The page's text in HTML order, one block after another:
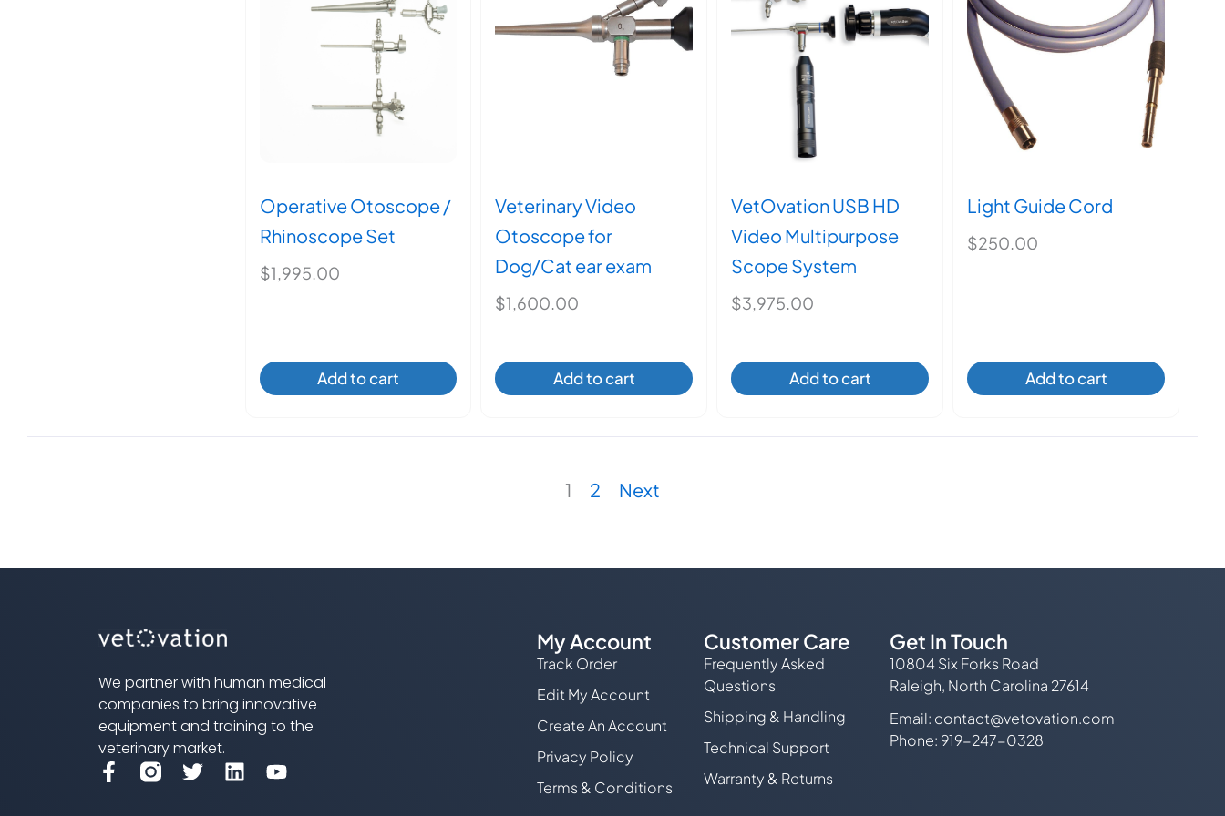
may
be
chosen
on
the
page
may
be
chosen
page
Operative Otoscope /
Rhinoscope Set
$1,995.00
Add to cart
Veterinary Video
Otoscope for
Dog/Cat ear exam
$1,600.00
Add to cart
VetOvation USB HD
Video Multipurpose
Scope System
$3,975.00
Add to cart
Light Guide Cord
$250.00
Add to cart
1 2 Next
We partner with human medical
companies to bring innovative
equipment and training to the
veterinary market.
F
a
T L
i
Y
My Account
Track Order
Edit My Account
Create An Account
Privacy Policy
Terms & Conditions
Customer Care
Frequently Asked
Questions
Shipping & Handling
Technical Support
Warranty & Returns
Get In Touch
10804 Six Forks Road
Raleigh, North Carolina 27614
Email: contact@vetovation.com
Phone: 919-247-0328